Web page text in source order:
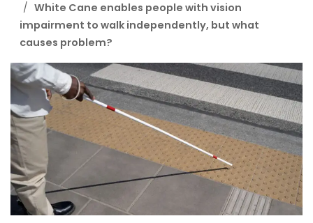
White Cane enables people with vision
impairment to walk independently, but what
causes problem?